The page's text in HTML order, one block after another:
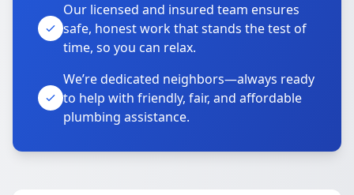
Our licensed and insured team ensures
safe, honest work that stands the test of
time, so you can relax.
We’re dedicated neighbors—always ready
to help with friendly, fair, and affordable
plumbing assistance.